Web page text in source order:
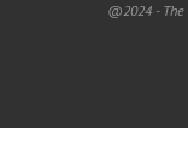
@2024 - The